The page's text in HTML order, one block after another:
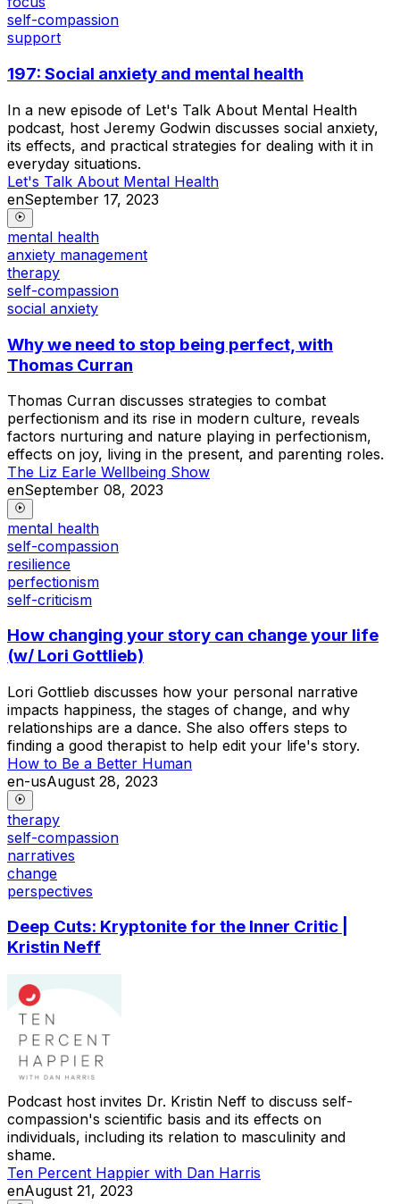
self-compassion
support
197: Social anxiety and mental health
In a new episode of Let's Talk About Mental Health
podcast, host Jeremy Godwin discusses social anxiety,
its effects, and practical strategies for dealing with it in
everyday situations.
Let's Talk About Mental Health
enSeptember 17, 2023
mental health
anxiety management
therapy
self-compassion
social anxiety
Why we need to stop being perfect, with
Thomas Curran
Thomas Curran discusses strategies to combat
perfectionism and its rise in modern culture, reveals
factors nurturing and nature playing in perfectionism,
effects on joy, living in the present, and parenting roles.
The Liz Earle Wellbeing Show
enSeptember 08, 2023
mental health
self-compassion
resilience
perfectionism
self-criticism
How changing your story can change your life
(w/ Lori Gottlieb)
Lori Gottlieb discusses how your personal narrative
impacts happiness, the stages of change, and why
relationships are a dance. She also offers steps to
finding a good therapist to help edit your life's story.
How to Be a Better Human
en-usAugust 28, 2023
therapy
self-compassion
narratives
change
perspectives
Deep Cuts: Kryptonite for the Inner Critic |
Kristin Neff
Podcast host invites Dr. Kristin Neff to discuss self-
compassion's scientific basis and its effects on
individuals, including its relation to masculinity and
shame.
Ten Percent Happier with Dan Harris
enAugust 21, 2023